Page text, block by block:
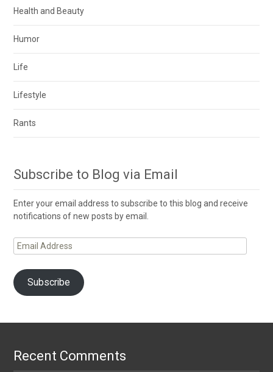
Health and Beauty
Humor
Life
Lifestyle
Rants
Subscribe to Blog via Email
Enter your email address to subscribe to this blog and receive
notifications of new posts by email.
Email
Address
Subscribe
Recent Comments